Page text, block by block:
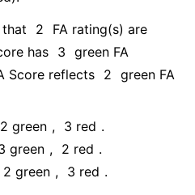
that 2
FA rating(s) are
has 3 green FA
Score reflects 2 green FA
2 green , 3 red .
green , 2 red .
2 green , 3 red .